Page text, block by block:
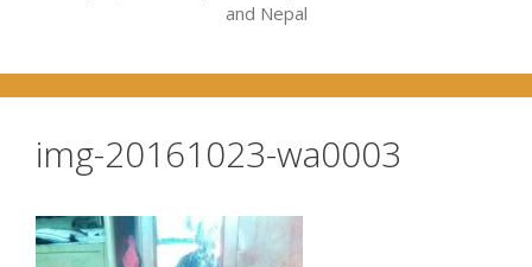
and Nepal
img-20161023-wa0003